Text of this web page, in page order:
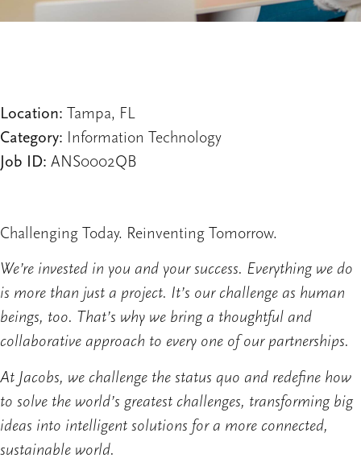
Location: Tampa, FL
Category: Information Technology
Job ID: ANS0002QB
Challenging Today. Reinventing Tomorrow.
We’re invested in you and your success. Everything we do
is more than just a project. It’s our challenge as human
beings, too. That’s why we bring a thoughtful and
collaborative approach to every one of our partnerships.
At Jacobs, we challenge the status quo and redefine how
to solve the world’s greatest challenges, transforming big
ideas into intelligent solutions for a more connected,
sustainable world.